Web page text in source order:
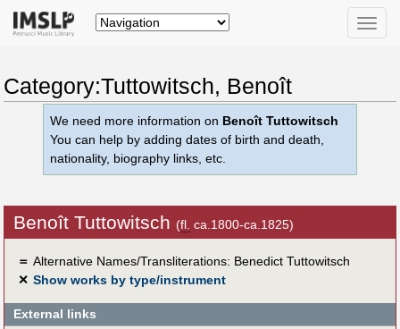
Toggle
Category:Tuttowitsch, Benoît
We need more information on Benoît Tuttowitsch
You can help by adding dates of birth and death,
nationality, biography links, etc.
Benoît Tuttowitsch (fl. ca.1800-ca.1825)
＝ Alternative Names/Transliterations: Benedict Tuttowitsch
✕ Show works by type/instrument
External links